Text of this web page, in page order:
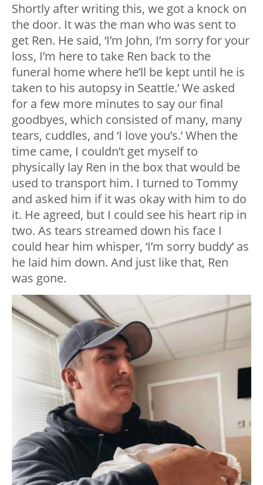
Shortly after writing this, we got a knock on
the door. It was the man who was sent to
get Ren. He said, ‘I’m John, I’m sorry for your
loss, I’m here to take Ren back to the
funeral home where he’ll be kept until he is
taken to his autopsy in Seattle.’ We asked
for a few more minutes to say our final
goodbyes, which consisted of many, many
tears, cuddles, and ‘I love you’s.’ When the
time came, I couldn’t get myself to
physically lay Ren in the box that would be
used to transport him. I turned to Tommy
and asked him if it was okay with him to do
it. He agreed, but I could see his heart rip in
two. As tears streamed down his face I
could hear him whisper, ‘I’m sorry buddy’ as
he laid him down. And just like that, Ren
was gone.